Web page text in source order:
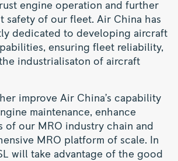
engine operation and further
safety of our fleet. Air China has
dedicated to developing aircraft
ensuring fleet reliability,
industrialisaton of aircraft
improve Air China’s capability
maintenance, enhance
of our MRO industry chain and
MRO platform of scale. In
will take advantage of the good